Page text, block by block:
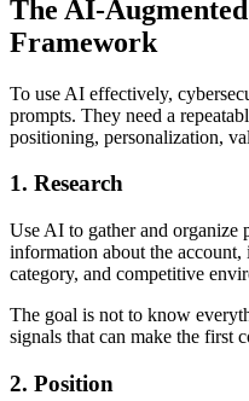
The AI-
Framework
To use AI effectively,
prompts. They need a
positioning, personalization,
1. Research
Use AI to gather and organize
information about the account,
category, and competitive
The goal is not to know
signals that can make the first
2. Position